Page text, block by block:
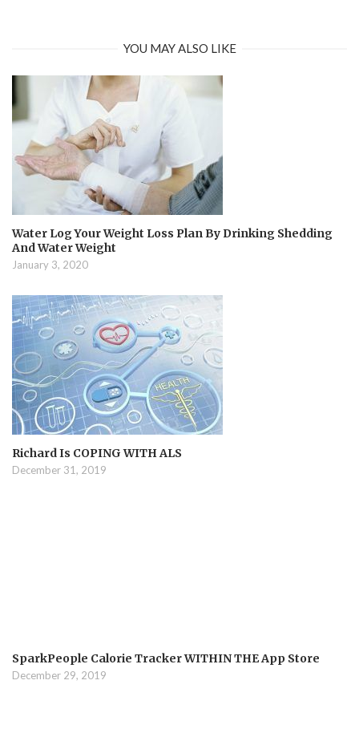
YOU MAY ALSO LIKE
Water Log Your Weight Loss Plan By Drinking Shedding
And Water Weight
January 3, 2020
Richard Is COPING WITH ALS
December 31, 2019
SparkPeople Calorie Tracker WITHIN THE App Store
December 29, 2019